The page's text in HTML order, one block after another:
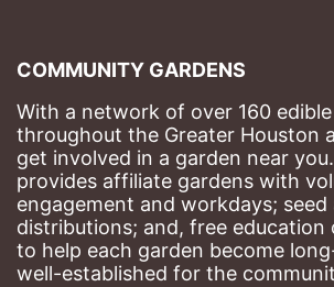
COMMUNITY GARDENS
With a network of over 160
throughout the Greater Houston
get involved in a garden near
provides affiliate gardens with
engagement and workdays; seed
distributions; and, free
to help each garden become
well-established for the